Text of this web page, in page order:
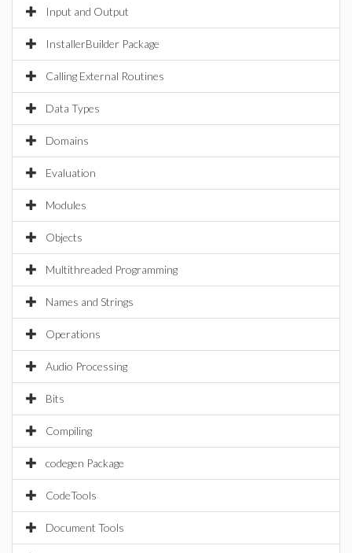
Input and Output
InstallerBuilder Package
Calling External Routines
Data Types
Domains
Evaluation
Modules
Objects
Multithreaded Programming
Names and Strings
Operations
Audio Processing
Bits
Compiling
codegen Package
CodeTools
Document Tools